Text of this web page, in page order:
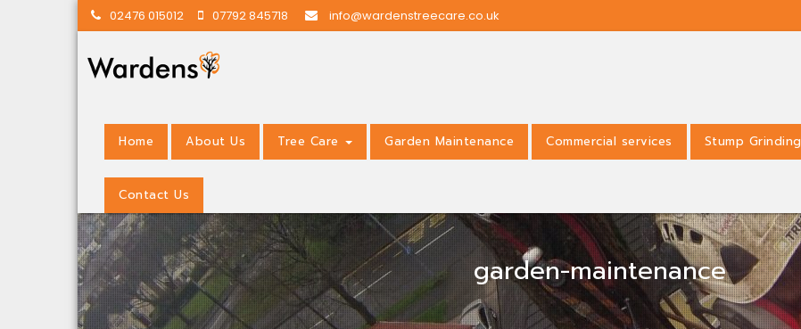
02476 015012 07792 845718 info@wardenstreecare.co.uk
Home About Us Tree Care Garden Maintenance Commercial services Stump Grinding
Contact Us
garden-maintenance